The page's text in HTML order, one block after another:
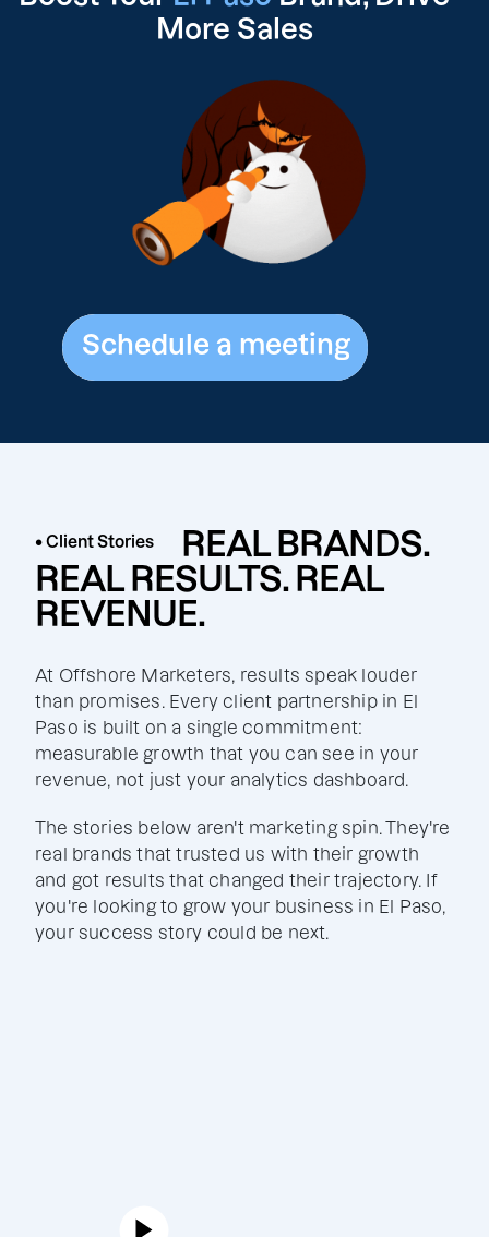
More Sales
Schedule a meeting
Schedule a meeting
• Client Stories
REAL BRANDS.
REAL RESULTS. REAL
REVENUE.
At Offshore Marketers, results speak louder
than promises. Every client partnership in El
Paso is built on a single commitment:
measurable growth that you can see in your
revenue, not just your analytics dashboard.
The stories below aren't marketing spin. They're
real brands that trusted us with their growth
and got results that changed their trajectory. If
you're looking to grow your business in El Paso,
your success story could be next.